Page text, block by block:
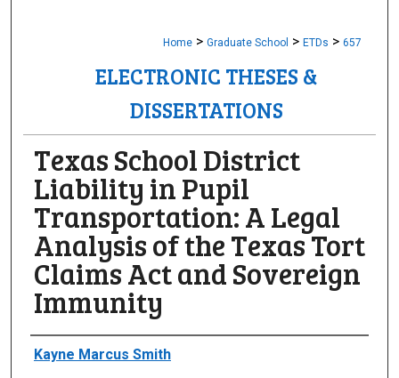
Home > Graduate School > ETDs > 657
ELECTRONIC THESES &
DISSERTATIONS
Texas School District
Liability in Pupil
Transportation: A Legal
Analysis of the Texas Tort
Claims Act and Sovereign
Immunity
Author
Kayne Marcus Smith